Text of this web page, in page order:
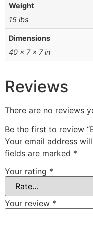
Weight
15 lbs
Dimensions
40 × 7 × 7 in
Reviews
There are no reviews
Be the first to review
Your email address
fields are marked *
Your rating *
Your review *